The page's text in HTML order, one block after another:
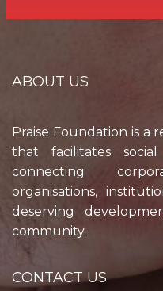
ABOUT US
Praise Foundation is
that facilitates
connecting
organisations,
deserving
community.
CONTACT US